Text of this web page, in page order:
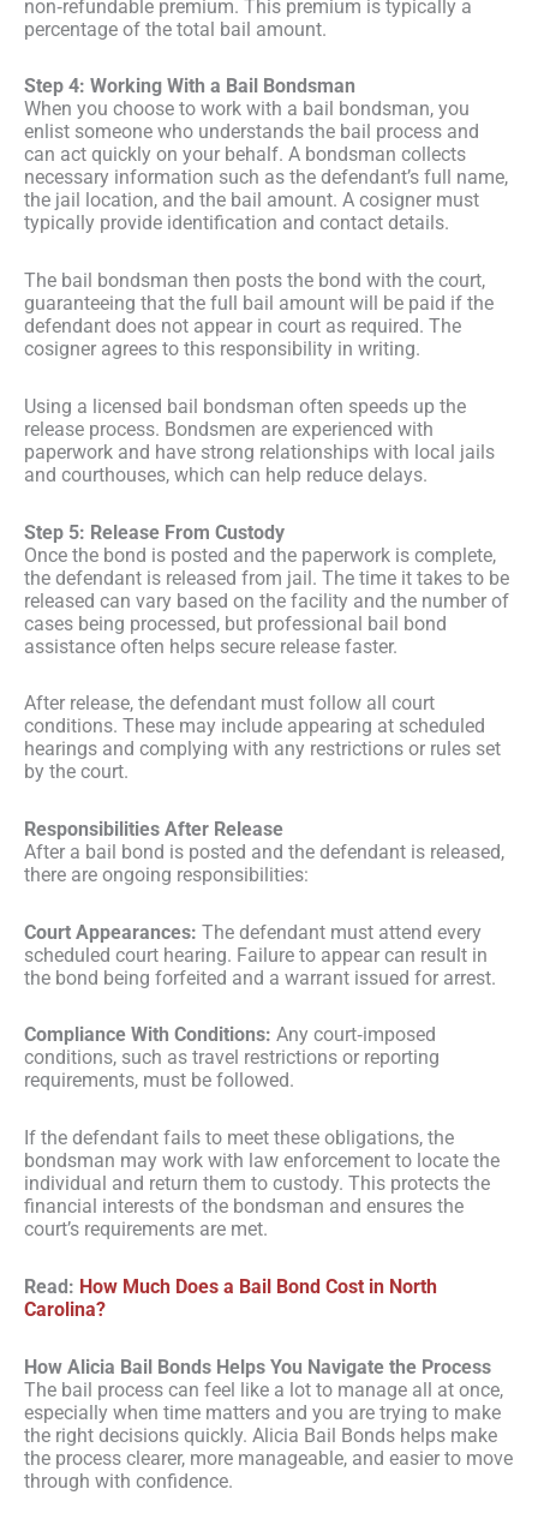
non‑refundable premium. This premium is typically a
percentage of the total bail amount.
Step 4: Working With a Bail Bondsman
When you choose to work with a bail bondsman, you
enlist someone who understands the bail process and
can act quickly on your behalf. A bondsman collects
necessary information such as the defendant’s full name,
the jail location, and the bail amount. A cosigner must
typically provide identification and contact details.
The bail bondsman then posts the bond with the court,
guaranteeing that the full bail amount will be paid if the
defendant does not appear in court as required. The
cosigner agrees to this responsibility in writing.
Using a licensed bail bondsman often speeds up the
release process. Bondsmen are experienced with
paperwork and have strong relationships with local jails
and courthouses, which can help reduce delays.
Step 5: Release From Custody
Once the bond is posted and the paperwork is complete,
the defendant is released from jail. The time it takes to be
released can vary based on the facility and the number of
cases being processed, but professional bail bond
assistance often helps secure release faster.
After release, the defendant must follow all court
conditions. These may include appearing at scheduled
hearings and complying with any restrictions or rules set
by the court.
Responsibilities After Release
After a bail bond is posted and the defendant is released,
there are ongoing responsibilities:
Court Appearances: The defendant must attend every
scheduled court hearing. Failure to appear can result in
the bond being forfeited and a warrant issued for arrest.
Compliance With Conditions: Any court‑imposed
conditions, such as travel restrictions or reporting
requirements, must be followed.
If the defendant fails to meet these obligations, the
bondsman may work with law enforcement to locate the
individual and return them to custody. This protects the
financial interests of the bondsman and ensures the
court’s requirements are met.
Read: How Much Does a Bail Bond Cost in North
Carolina?
How Alicia Bail Bonds Helps You Navigate the Process
The bail process can feel like a lot to manage all at once,
especially when time matters and you are trying to make
the right decisions quickly. Alicia Bail Bonds helps make
the process clearer, more manageable, and easier to move
through with confidence.